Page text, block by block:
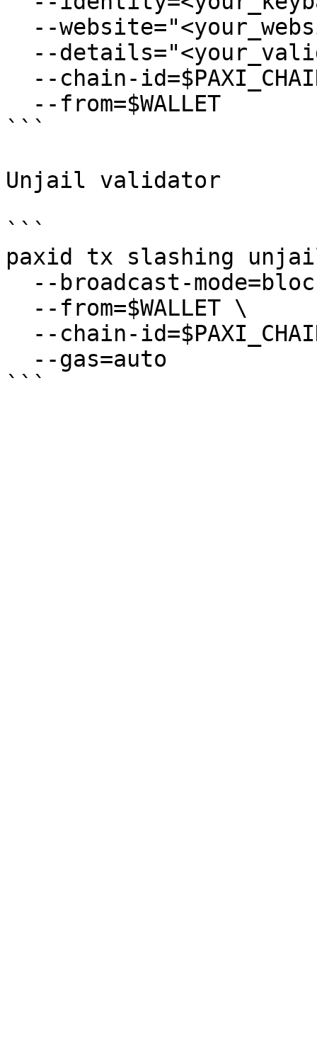
```
Unjail validator
```
paxid tx slashing